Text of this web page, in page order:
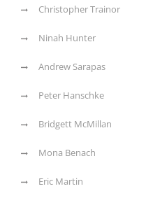
Christopher Trainor
Ninah Hunter
Andrew Sarapas
Peter Hanschke
Bridgett McMillan
Mona Benach
Eric Martin